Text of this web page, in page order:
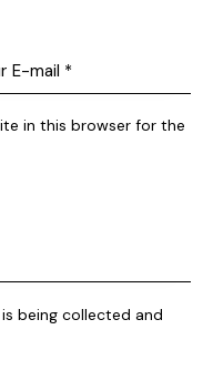
in this browser for the
being collected and